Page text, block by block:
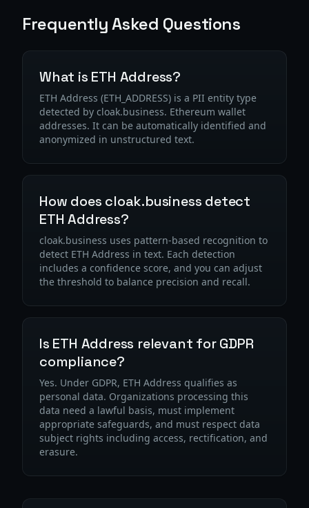
Frequently Asked Questions
What is ETH Address?
ETH Address (ETH_ADDRESS) is a PII entity type
detected by cloak.business. Ethereum wallet
addresses. It can be automatically identified and
anonymized in unstructured text.
How does cloak.business detect
ETH Address?
cloak.business uses pattern-based recognition to
detect ETH Address in text. Each detection
includes a confidence score, and you can adjust
the threshold to balance precision and recall.
Is ETH Address relevant for GDPR
compliance?
Yes. Under GDPR, ETH Address qualifies as
personal data. Organizations processing this
data need a lawful basis, must implement
appropriate safeguards, and must respect data
subject rights including access, rectification, and
erasure.